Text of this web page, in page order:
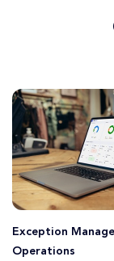
Exception
Operations